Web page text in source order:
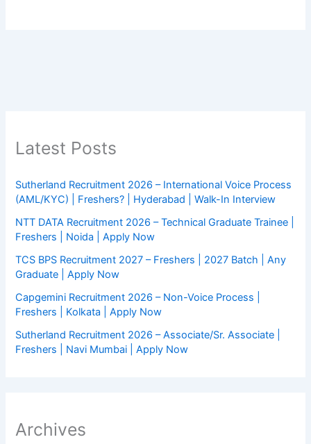
Latest Posts
Sutherland Recruitment 2026 – International Voice Process
(AML/KYC) | Freshers? | Hyderabad | Walk-In Interview
NTT DATA Recruitment 2026 – Technical Graduate Trainee |
Freshers | Noida | Apply Now
TCS BPS Recruitment 2027 – Freshers | 2027 Batch | Any
Graduate | Apply Now
Capgemini Recruitment 2026 – Non-Voice Process |
Freshers | Kolkata | Apply Now
Sutherland Recruitment 2026 – Associate/Sr. Associate |
Freshers | Navi Mumbai | Apply Now
Archives